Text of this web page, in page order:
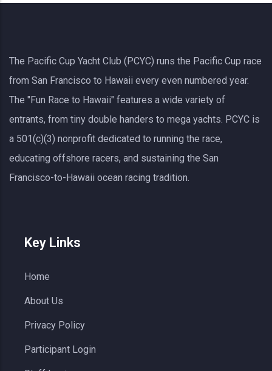
The Pacific Cup Yacht Club (PCYC) runs the Pacific Cup race
from San Francisco to Hawaii every even numbered year.
The "Fun Race to Hawaii" features a wide variety of
entrants, from tiny double handers to mega yachts. PCYC is
a 501(c)(3) nonprofit dedicated to running the race,
educating offshore racers, and sustaining the San
Francisco-to-Hawaii ocean racing tradition.
Key Links
Home
About Us
Privacy Policy
Participant Login